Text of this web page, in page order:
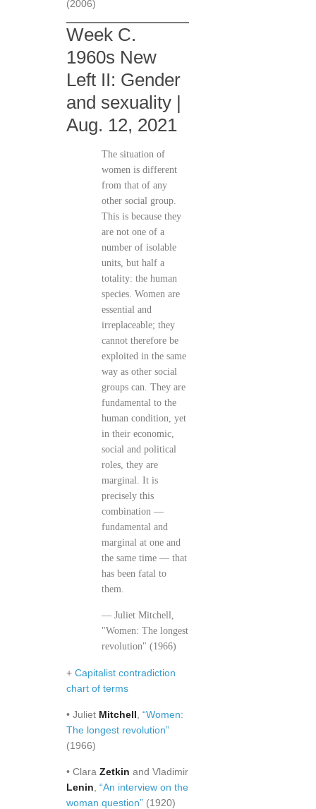
(2006)
Week C.
1960s New
Left II: Gender
and sexuality |
Aug. 12, 2021
The situation of
women is different
from that of any
other social group.
This is because they
are not one of a
number of isolable
units, but half a
totality: the human
species. Women are
essential and
irreplaceable; they
cannot therefore be
exploited in the same
way as other social
groups can. They are
fundamental to the
human condition, yet
in their economic,
social and political
roles, they are
marginal. It is
precisely this
combination —
fundamental and
marginal at one and
the same time — that
has been fatal to
them.
— Juliet Mitchell,
"Women: The longest
revolution" (1966)
+ Capitalist contradiction
chart of terms
• Juliet Mitchell “Women:
The longest revolution”
(1966)
• Clara Zetkin and Vladimir
Lenin “An interview on the
woman question” (1920)